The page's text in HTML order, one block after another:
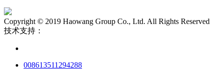
Copyright © 2019 Haowang Group Co., Ltd. All Rights Reserved
技术支持：
008613511294288